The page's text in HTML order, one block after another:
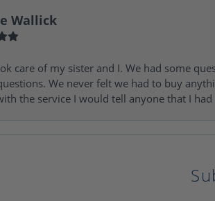
Wallick
care of my sister and I. We had some
We never felt we had to buy
the service I would tell anyone that I had